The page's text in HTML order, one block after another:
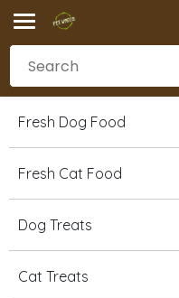
Fresh Dog Food
Fresh Cat Food
Dog Treats
Cat Treats